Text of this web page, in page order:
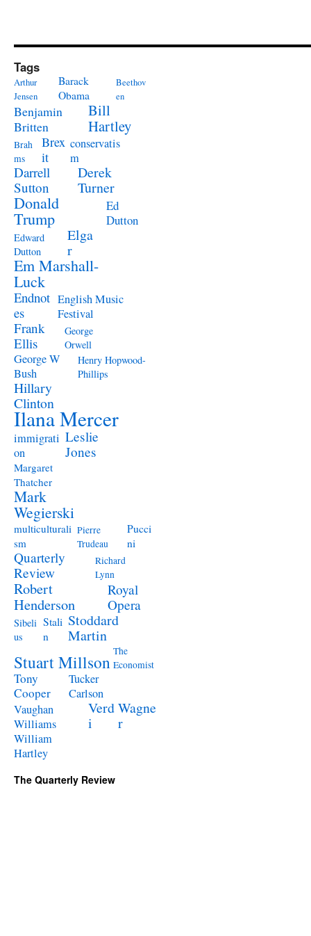
Tags
Arthur
Jensen
Barack
Obama
Beethov
en
Benjamin
Britten
Bill
Hartley
Brah
ms
Brex
it
conservatis
m
Darrell
Sutton
Derek
Turner
Donald
Trump
Ed
Dutton
Edward
Dutton
Elga
r
Em Marshall-
Luck
Endnot
es
English Music
Festival
Frank
Ellis
George
Orwell
George W
Bush
Henry Hopwood-
Phillips
Hillary
Clinton
Ilana Mercer
immigrati
on
Leslie
Jones
Margaret
Thatcher
Mark
Wegierski
multiculturali
sm
Pierre
Trudeau
Pucci
ni
Quarterly
Review
Richard
Lynn
Robert
Henderson
Royal
Opera
Sibeli
us
Stali
n
Stoddard
Martin
Stuart Millson The
Economist
Tony
Cooper
Tucker
Carlson
Vaughan
Williams
Verd
i
Wagne
r
William
Hartley
The Quarterly Review